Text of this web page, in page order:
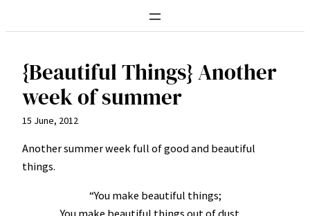
{Beautiful Things} Another
week of summer
15 June, 2012
Another summer week full of good and beautiful
things.
“You make beautiful things;